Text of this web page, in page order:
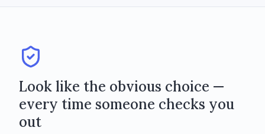
Look like the obvious choice —
every time someone checks you
out